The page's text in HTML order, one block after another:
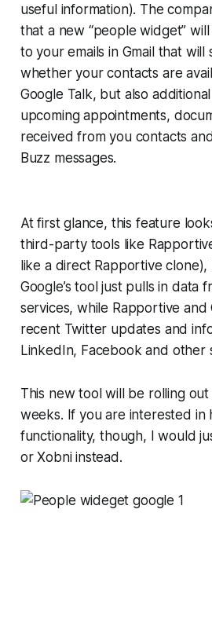
useful information). The
that a new “people widget”
to your emails in Gmail that
whether your contacts are
Google Talk, but also
upcoming appointments,
received from you contacts
Buzz messages.
At first glance, this feature
third-party tools like
like a direct Rapportive
Google’s tool just pulls in data
services, while Rapportive and
recent Twitter updates and
LinkedIn, Facebook and other
This new tool will be rolling
weeks. If you are interested in
functionality, though, I would
or Xobni instead.